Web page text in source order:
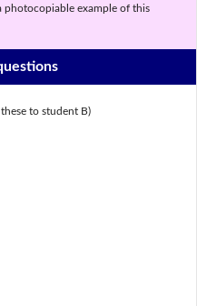
photocopiable example of this
to student B)